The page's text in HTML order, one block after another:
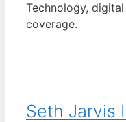
Technology,
coverage.
Seth Jarvis